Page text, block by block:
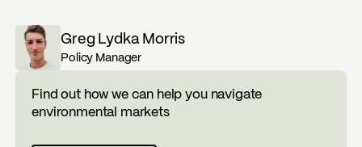
Greg Lydka Morris
Policy Manager
Find out how we can help you navigate
environmental markets